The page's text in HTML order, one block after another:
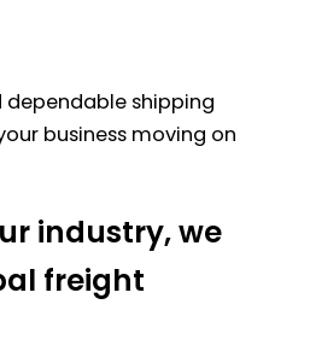
dependable shipping
business moving on
industry, we
freight